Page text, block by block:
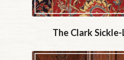
The Clark